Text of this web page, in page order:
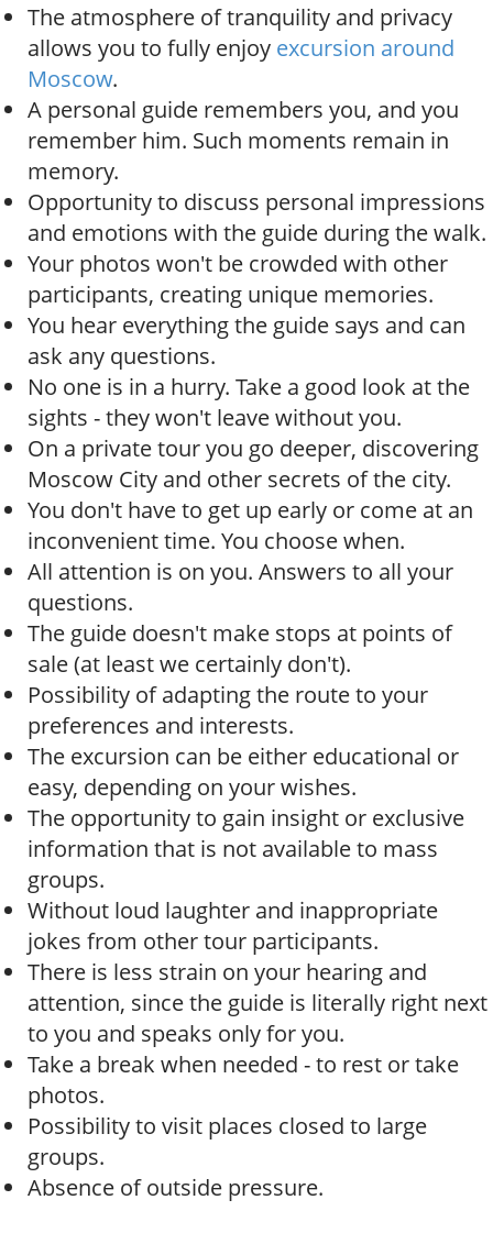
The atmosphere of tranquility and privacy
allows you to fully enjoy excursion around
Moscow.
A personal guide remembers you, and you
remember him. Such moments remain in
memory.
Opportunity to discuss personal impressions
and emotions with the guide during the walk.
Your photos won't be crowded with other
participants, creating unique memories.
You hear everything the guide says and can
ask any questions.
No one is in a hurry. Take a good look at the
sights - they won't leave without you.
On a private tour you go deeper, discovering
Moscow City and other secrets of the city.
You don't have to get up early or come at an
inconvenient time. You choose when.
All attention is on you. Answers to all your
questions.
The guide doesn't make stops at points of
sale (at least we certainly don't).
Possibility of adapting the route to your
preferences and interests.
The excursion can be either educational or
easy, depending on your wishes.
The opportunity to gain insight or exclusive
information that is not available to mass
groups.
Without loud laughter and inappropriate
jokes from other tour participants.
There is less strain on your hearing and
attention, since the guide is literally right next
to you and speaks only for you.
Take a break when needed - to rest or take
photos.
Possibility to visit places closed to large
groups.
Absence of outside pressure.